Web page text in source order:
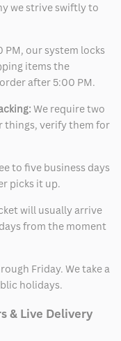
we strive swiftly to
PM, our system locks
items the
after 5:00 PM.
We require two
things, verify them for
to five business days
picks it up.
will usually arrive
from the moment
Friday. We take a
holidays.
& Live Delivery